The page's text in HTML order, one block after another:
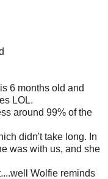
6 months old and
LOL.
around 99% of the
didn't take long. In
was with us, and she
Wolfie reminds